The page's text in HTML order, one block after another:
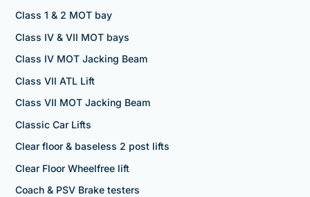
Class 1 & 2 MOT bay
Class IV & VII MOT bays
Class IV MOT Jacking Beam
Class VII ATL Lift
Class VII MOT Jacking Beam
Classic Car Lifts
Clear floor & baseless 2 post lifts
Clear Floor Wheelfree lift
Coach & PSV Brake testers